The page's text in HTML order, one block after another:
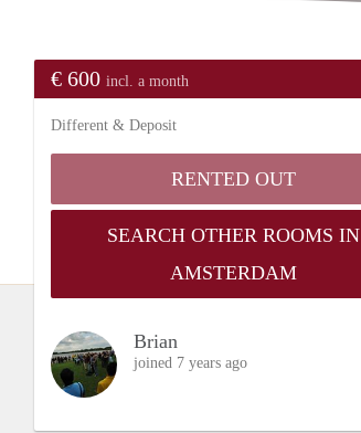
€ 600 incl. a month
Different & Deposit
RENTED OUT
SEARCH OTHER ROOMS IN
AMSTERDAM
Brian
joined 7 years ago